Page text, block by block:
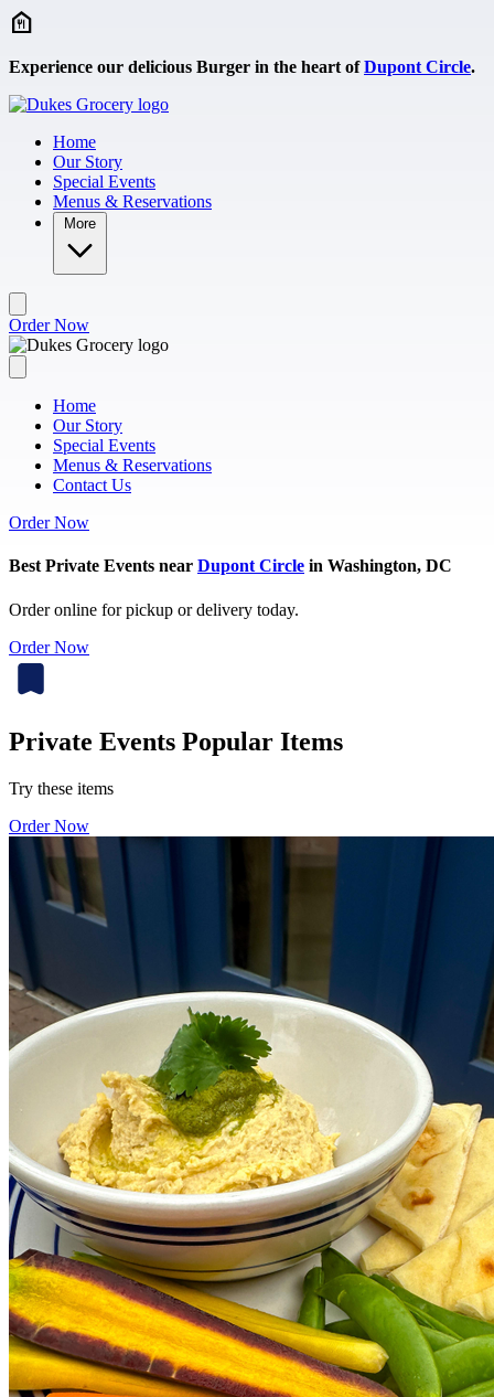
Skip to main content
Experience our delicious Burger in the heart ofDupont Circle.
Home
Our Story
Special Events
Menus & Reservations
More
Order Now
Home
Our Story
Special Events
Menus & Reservations
Contact Us
Order Now
Best Private Events near Dupont Circle in Washington, DC
Order online for pickup or delivery today.
Order Now
Private Events Popular Items
Try these items
Order Now